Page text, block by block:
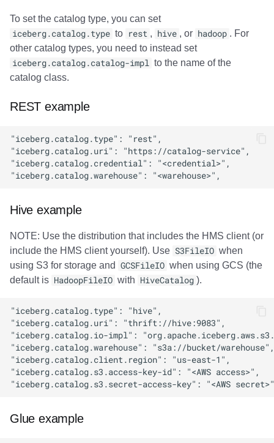
To set the catalog type, you can set
iceberg.catalog.type to rest , hive , or hadoop . For
other catalog types, you need to instead set
iceberg.catalog.catalog-impl to the name of the
catalog class.
REST example
Hive example
NOTE: Use the distribution that includes the HMS client (or
include the HMS client yourself). Use S3FileIO when
using S3 for storage and GCSFileIO when using GCS (the
default is HadoopFileIO with HiveCatalog ).
Glue example